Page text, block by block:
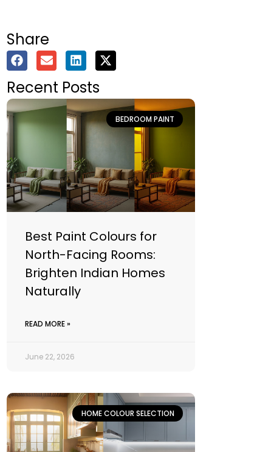
Share
Recent Posts
BEDROOM PAINT
Best Paint Colours for
North-Facing Rooms:
Brighten Indian Homes
Naturally
READ MORE »
June 22, 2026
HOME COLOUR SELECTION